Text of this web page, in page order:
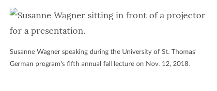
Susanne Wagner speaking during the University of St. Thomas'
German program's fifth annual fall lecture on Nov. 12, 2018.